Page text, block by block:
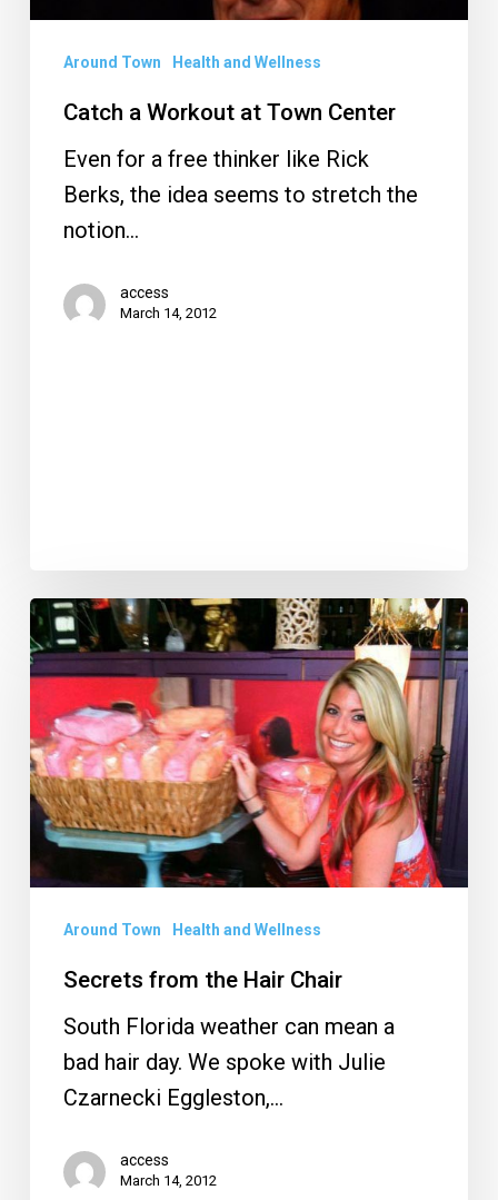
Around Town Health and Wellness
Catch a Workout at Town Center
Even for a free thinker like Rick
Berks, the idea seems to stretch the
notion…
access
March 14, 2012
Secrets
from
the
Hair
Chair
Around Town Health and Wellness
Secrets from the Hair Chair
South Florida weather can mean a
bad hair day. We spoke with Julie
Czarnecki Eggleston,…
access
March 14, 2012